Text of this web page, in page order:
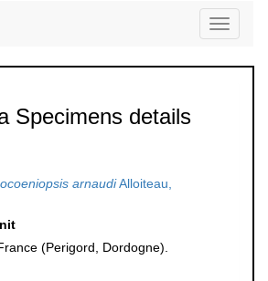
Toggle
Specimens details
arnaudiAlloiteau,
(Perigord, Dordogne).